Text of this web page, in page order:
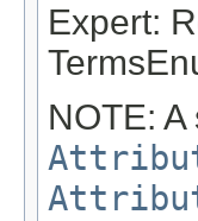
Expert:
NOTE: